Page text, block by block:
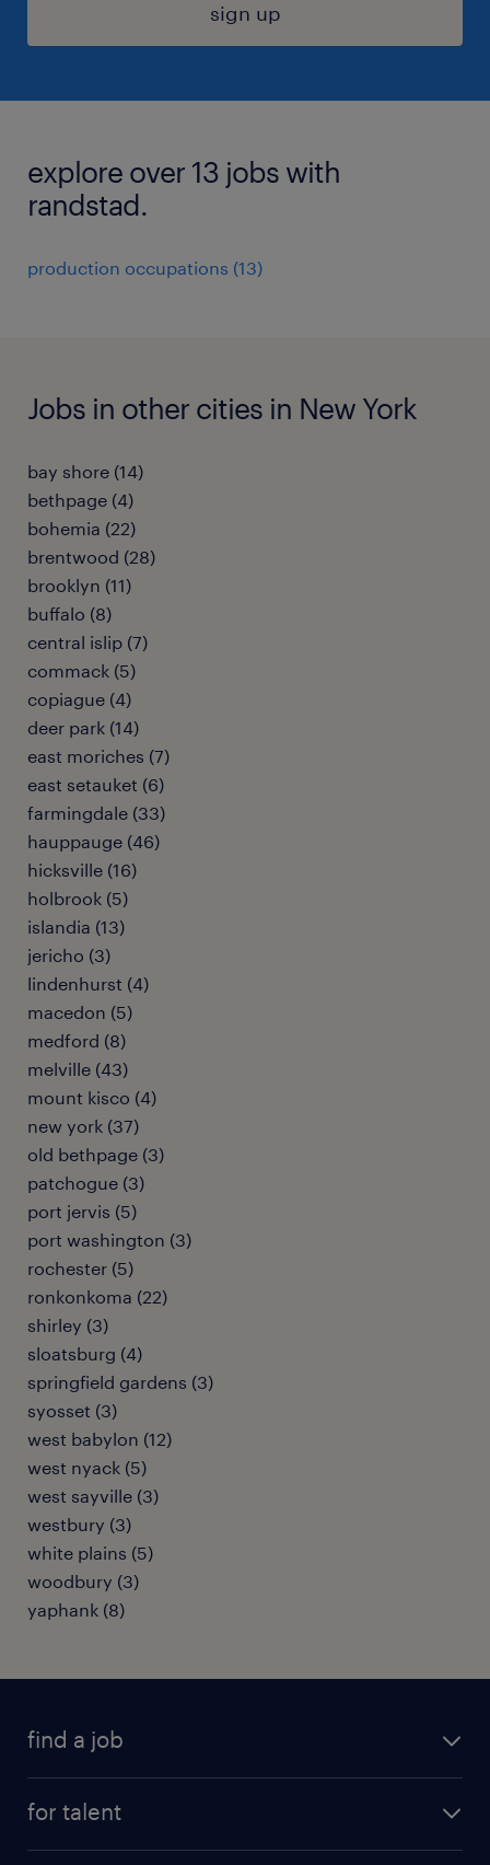
sign up
explore over 13 jobs with
randstad.
production occupations (13)
Jobs in other cities in New York
bay shore (14)
bethpage (4)
bohemia (22)
brentwood (28)
brooklyn (11)
buffalo (8)
central islip (7)
commack (5)
copiague (4)
deer park (14)
east moriches (7)
east setauket (6)
farmingdale (33)
hauppauge (46)
hicksville (16)
holbrook (5)
islandia (13)
jericho (3)
lindenhurst (4)
macedon (5)
medford (8)
melville (43)
mount kisco (4)
new york (37)
old bethpage (3)
patchogue (3)
port jervis (5)
port washington (3)
rochester (5)
ronkonkoma (22)
shirley (3)
sloatsburg (4)
springfield gardens (3)
syosset (3)
west babylon (12)
west nyack (5)
west sayville (3)
westbury (3)
white plains (5)
woodbury (3)
yaphank (8)
find a job
for talent